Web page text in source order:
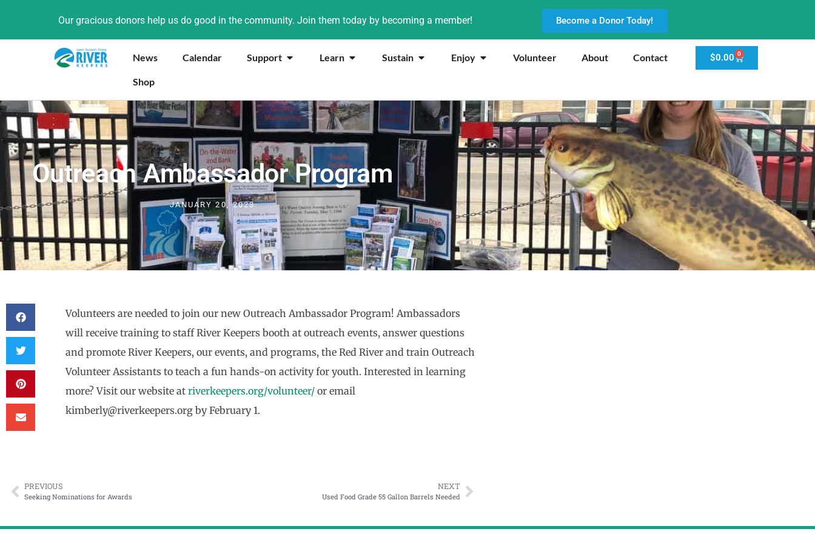
Our gracious donors help us do good in the community. Join them today by becoming a member! Become a Donor Today!
News Calendar Support Learn Sustain Enjoy Volunteer About Contact
Shop
$0.00 0
Outreach Ambassador Program
JANUARY 20, 2023
Volunteers are needed to join our new Outreach Ambassador Program! Ambassadors
will receive training to staff River Keepers booth at outreach events, answer questions
and promote River Keepers, our events, and programs, the Red River and train Outreach
Volunteer Assistants to teach a fun hands-on activity for youth. Interested in learning
more? Visit our website at riverkeepers.org/volunteer/ or email
kimberly@riverkeepers.org by February 1.
PREVIOUS
Seeking Nominations for Awards
NEXT
Used Food Grade 55 Gallon Barrels Needed